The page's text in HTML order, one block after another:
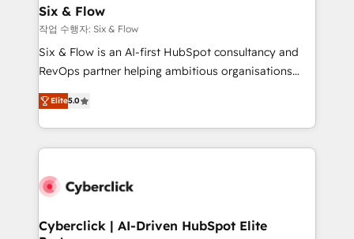
helps the following industries: logistics & 3PL, home
improvement & construction, branding and
commercialization, real estate, health, education,
SaaS, Software Dev & IT and consulting, make the
the United States, EU, UAE, Mexico and Latin
America. From casual user to super fan: make
Six & Flow
작업 수행자: Six & Flow
Six & Flow is an AI-first HubSpot consultancy and
RevOps partner helping ambitious organisations
grow with clarity, confidence, and intelligence.
Operating across the UK, Netherlands, Ireland, and
Canada, we’ve delivered thousands of successful
HubSpot projects for mid-market and enterprise
combine HubSpot, data, and AI to design connected
and technology for predictable, scalable revenue
Elite5.0
Cyberclick | AI-Driven HubSpot Elite